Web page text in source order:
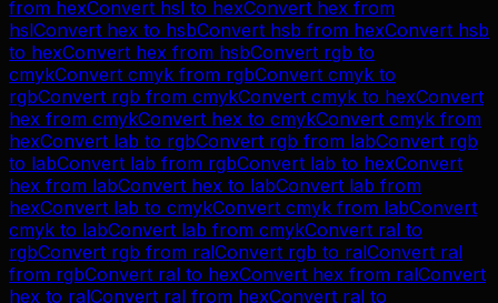
from hexConvert hsl to hexConvert hex from
hslConvert hex to hsbConvert hsb from hexConvert hsb
to hexConvert hex from hsbConvert rgb to
cmykConvert cmyk from rgbConvert cmyk to
rgbConvert rgb from cmykConvert cmyk to hexConvert
hex from cmykConvert hex to cmykConvert cmyk from
hexConvert lab to rgbConvert rgb from labConvert rgb
to labConvert lab from rgbConvert lab to hexConvert
hex from labConvert hex to labConvert lab from
hexConvert lab to cmykConvert cmyk from labConvert
cmyk to labConvert lab from cmykConvert ral to
rgbConvert rgb from ralConvert rgb to ralConvert ral
from rgbConvert ral to hexConvert hex from ralConvert
hex to ralConvert ral from hexConvert ral to